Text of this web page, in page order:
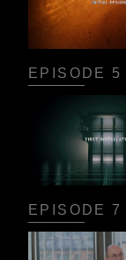
EPISODE 5
EPISODE 7